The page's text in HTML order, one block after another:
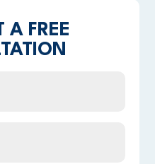
A FREE